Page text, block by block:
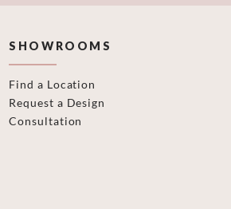
SHOWROOMS
Find a Location
Request a Design
Consultation